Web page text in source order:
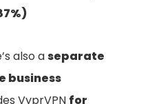
also aseparate
business
VyprVPN for